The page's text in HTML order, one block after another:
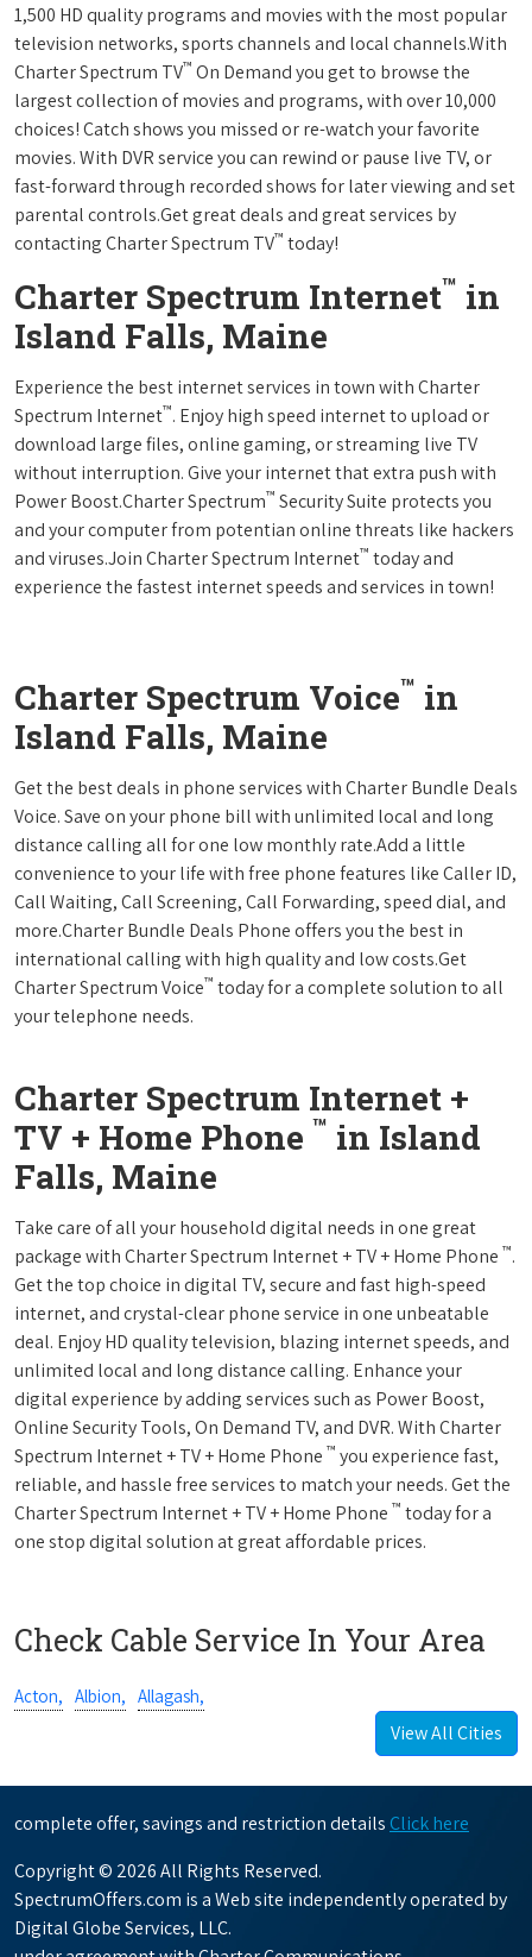
1,500 HD quality programs and movies with the most popular
television networks, sports channels and local channels.With
Charter Spectrum TV™ On Demand you get to browse the
largest collection of movies and programs, with over 10,000
choices! Catch shows you missed or re-watch your favorite
movies. With DVR service you can rewind or pause live TV, or
fast-forward through recorded shows for later viewing and set
parental controls.Get great deals and great services by
contacting Charter Spectrum TV™ today!
Charter Spectrum Internet™ in
Island Falls, Maine
Experience the best internet services in town with Charter
Spectrum Internet™. Enjoy high speed internet to upload or
download large files, online gaming, or streaming live TV
without interruption. Give your internet that extra push with
Power Boost.Charter Spectrum™ Security Suite protects you
and your computer from potentian online threats like hackers
and viruses.Join Charter Spectrum Internet™ today and
experience the fastest internet speeds and services in town!
Charter Spectrum Voice™ in
Island Falls, Maine
Get the best deals in phone services with Charter Bundle Deals
Voice. Save on your phone bill with unlimited local and long
distance calling all for one low monthly rate.Add a little
convenience to your life with free phone features like Caller ID,
Call Waiting, Call Screening, Call Forwarding, speed dial, and
more.Charter Bundle Deals Phone offers you the best in
international calling with high quality and low costs.Get
Charter Spectrum Voice™ today for a complete solution to all
your telephone needs.
Charter Spectrum Internet +
TV + Home Phone ™ in Island
Falls, Maine
Take care of all your household digital needs in one great
package with Charter Spectrum Internet + TV + Home Phone ™.
Get the top choice in digital TV, secure and fast high-speed
internet, and crystal-clear phone service in one unbeatable
deal. Enjoy HD quality television, blazing internet speeds, and
unlimited local and long distance calling. Enhance your
digital experience by adding services such as Power Boost,
Online Security Tools, On Demand TV, and DVR. With Charter
Spectrum Internet + TV + Home Phone ™ you experience fast,
reliable, and hassle free services to match your needs. Get the
Charter Spectrum Internet + TV + Home Phone ™ today for a
one stop digital solution at great affordable prices.
Check Cable Service In Your Area
Acton, Albion, Allagash,
View All Cities
complete offer, savings and restriction details Click here
Copyright © 2026 All Rights Reserved.
SpectrumOffers.com is a Web site independently operated by
Digital Globe Services, LLC.